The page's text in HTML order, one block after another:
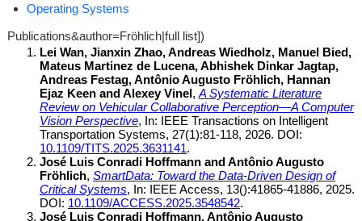
Operating Systems
Publications&author=Fröhlich|full list])